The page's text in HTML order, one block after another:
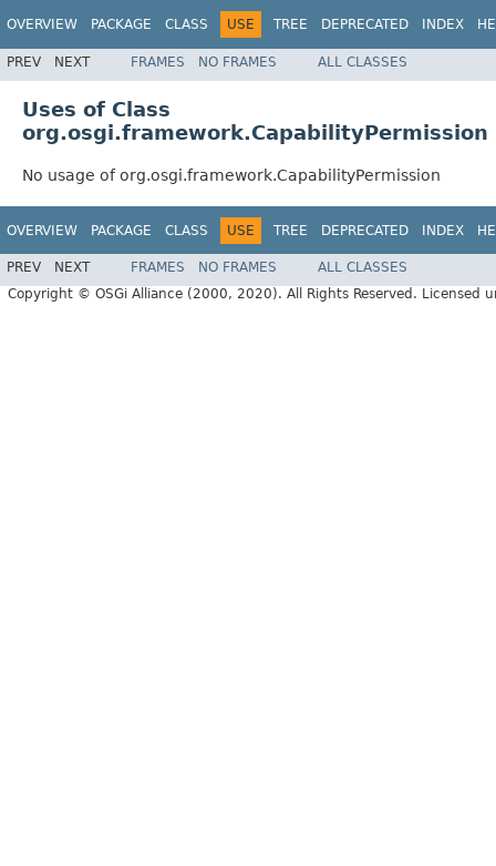
OVERVIEW PACKAGE CLASS USE TREE DEPRECATED INDEX
PREV NEXT FRAMES NO FRAMES ALL CLASSES
Uses of Class
org.osgi.framework.CapabilityPermission
No usage of org.osgi.framework.CapabilityPermission
OVERVIEW PACKAGE CLASS USE TREE DEPRECATED INDEX
PREV NEXT FRAMES NO FRAMES
ALL CLASSES
Copyright © OSGi Alliance (2000, 2020). All Rights Reserved. Licensed